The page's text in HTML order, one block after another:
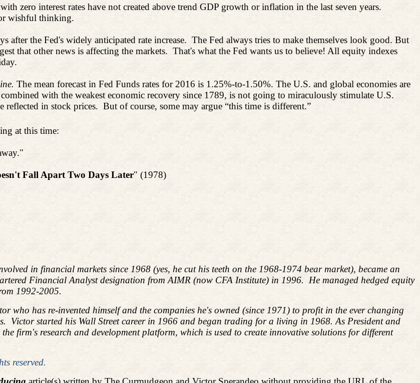
zero interest rates have not created above trend GDP growth or inflation in the last seven years.
wishful thinking.
after the Fed's widely anticipated rate increase. The Fed always tries to make themselves look good. But
that other news is affecting the markets. That's what the Fed wants us to believe! All equity indexes
The mean forecast in Fed Funds rates for 2016 is 1.25%-to-1.50%. The U.S. and global economies are
with the weakest economic recovery since 1789, is not going to miraculously stimulate U.S.
reflected in stock prices. But of course, some may argue “this time is different.”
at this time:
Fall Apart Two Days Later" (1978)
in financial markets since 1968 (yes, he cut his teeth on the 1968-1974 bear market), became an
Financial Analyst designation from AIMR (now CFA Institute) in 1996. He managed hedged equity
1992-2005.
who has re-invented himself and the companies he's owned (since 1971) to profit in the ever changing
Victor started his Wall Street career in 1966 and began trading for a living in 1968. As President and
firm's research and development platform, which is used to create innovative solutions for different
reserved.